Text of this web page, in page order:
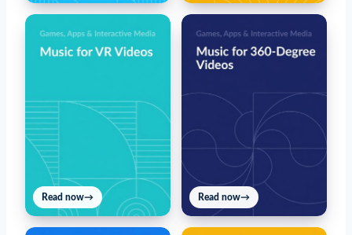
Read now→ Read now→